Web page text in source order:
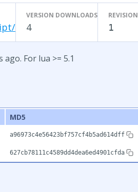
VERSION DOWNLOADS
4
REVISION
1
For lua >= 5.1
MD5
a96973c4e56423bf757cf4b5ad614dff
627cb78111c4589dd4dea6ed4901cfda